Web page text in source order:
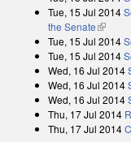
Tue, 15 Jul 2014
the Senate(link is
Tue, 15 Jul 2014
Tue, 15 Jul 2014
Wed, 16 Jul 2014
Wed, 16 Jul 2014
Wed, 16 Jul 2014
Thu, 17 Jul 2014
Thu, 17 Jul 2014